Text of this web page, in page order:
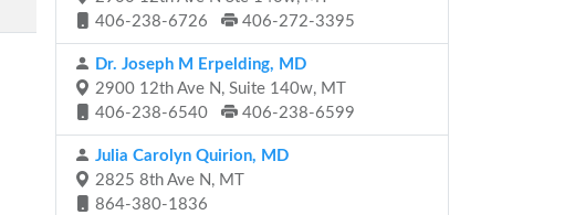
406-238-6726
406-272-3395
Dr. Joseph M Erpelding, MD
2900 12th Ave N, Suite 140w, MT
406-238-6540
406-238-6599
Julia Carolyn Quirion, MD
2825 8th Ave N, MT
864-380-1836